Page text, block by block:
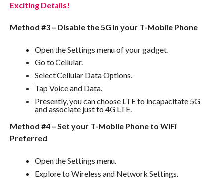
Exciting Details!
Method #3 – Disable the 5G in your T-Mobile Phone
Open the Settings menu of your gadget.
Go to Cellular.
Select Cellular Data Options.
Tap Voice and Data.
Presently, you can choose LTE to incapacitate 5G
and associate just to 4G LTE.
Method #4 – Set your T-Mobile Phone to WiFi
Preferred
Open the Settings menu.
Explore to Wireless and Network Settings.